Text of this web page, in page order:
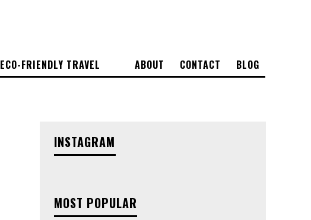
ABOUT CONTACT BLOG
ECO-FRIENDLY TRAVEL
INSTAGRAM
MOST POPULAR